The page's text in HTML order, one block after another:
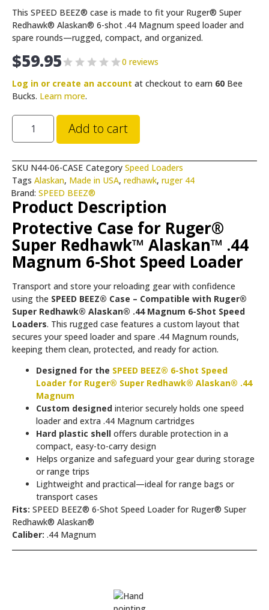
This SPEED BEEZ® case is made to fit your Ruger® Super
Redhawk® Alaskan® 6-shot .44 Magnum speed loader and
spare rounds—rugged, compact, and organized.
$59.95
0 reviews
Log in or create an account at checkout to earn 60 Bee
Bucks. Learn more.
Add to cart
SKU N44-06-CASE Category Speed Loaders
Tags Alaskan, Made in USA, redhawk, ruger 44
Brand: SPEED BEEZ®
Product Description
Protective Case for Ruger®
Super Redhawk™ Alaskan™ .44
Magnum 6-Shot Speed Loader
Transport and store your reloading gear with confidence
using the SPEED BEEZ® Case – Compatible with Ruger®
Super Redhawk® Alaskan® .44 Magnum 6-Shot Speed
Loaders. This rugged case features a custom layout that
secures your speed loader and spare .44 Magnum rounds,
keeping them clean, protected, and ready for action.
Designed for the SPEED BEEZ® 6-Shot Speed
Loader for Ruger® Super Redhawk® Alaskan® .44
Magnum
Custom designed interior securely holds one speed
loader and extra .44 Magnum cartridges
Hard plastic shell offers durable protection in a
compact, easy-to-carry design
Helps organize and safeguard your gear during storage
or range trips
Lightweight and practical—ideal for range bags or
transport cases
Fits: SPEED BEEZ® 6-Shot Speed Loader for Ruger® Super
Redhawk® Alaskan®
Caliber: .44 Magnum